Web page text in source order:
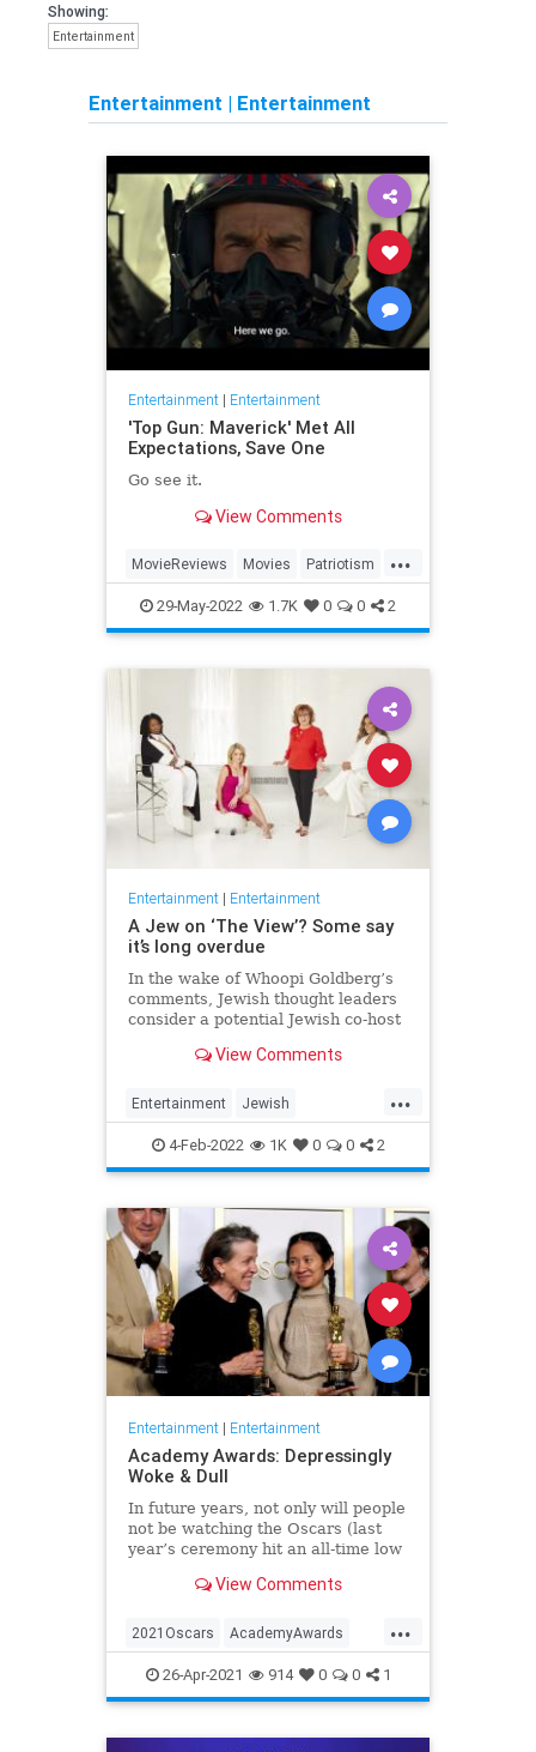
Showing:
Entertainment
Entertainment | Entertainment
Entertainment| Entertainment
'Top Gun: Maverick' Met All
Expectations, Save One
Go see it.
View Comments
...
MovieReviews Movies Patriotism
TopGun TopGunMaverick
29-May-2022 1.7K 0 0 2
Entertainment| Entertainment
A Jew on ‘The View’? Some say
it’s long overdue
In the wake of Whoopi Goldberg’s
comments, Jewish thought leaders
consider a potential Jewish co-host
View Comments
...
Entertainment Jewish
JewishCommunity TheView
WhoopiGoldberg
4-Feb-2022 1K 0 0 2
Entertainment| Entertainment
Academy Awards: Depressingly
Woke & Dull
In future years, not only will people
not be watching the Oscars (last
year’s ceremony hit an all-time low
one won’t approach that), but you’ll
thought these things were once
considered fun
View Comments
...
2021Oscars AcademyAwards
Entertainment TheOscars
WokeOscars
26-Apr-2021 914 0 0 1